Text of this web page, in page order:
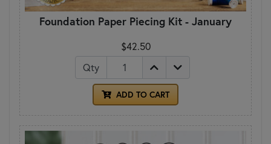
Foundation Paper Piecing Kit - January
$42.50
Qty
ADD TO CART